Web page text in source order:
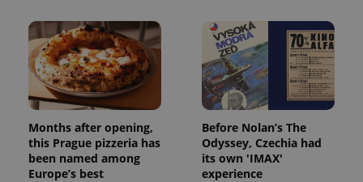
Months after opening,
this Prague pizzeria has
been named among
Europe’s best
Before Nolan’s The
Odyssey, Czechia had
its own 'IMAX'
experience